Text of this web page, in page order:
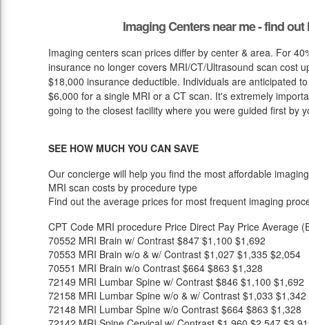
Imaging Centers near me - find
Imaging centers scan prices differ by center & area. For
insurance no longer covers MRI/CT/Ultrasound scan cost
$18,000 insurance deductible. Individuals are anticipated
$6,000 for a single MRI or a CT scan. It's extremely
going to the closest facility where you were guided first by
SEE HOW MUCH YOU CAN SAVE
Our concierge will help you find the most affordable
MRI scan costs by procedure type
Find out the average prices for most frequent imaging
CPT Code MRI procedure Price Direct Pay Price Average
70552 MRI Brain w/ Contrast $847 $1,100 $1,692
70553 MRI Brain w/o & w/ Contrast $1,027 $1,335 $2,054
70551 MRI Brain w/o Contrast $664 $863 $1,328
72149 MRI Lumbar Spine w/ Contrast $846 $1,100 $1,692
72158 MRI Lumbar Spine w/o & w/ Contrast $1,033 $1,342
72148 MRI Lumbar Spine w/o Contrast $664 $863 $1,328